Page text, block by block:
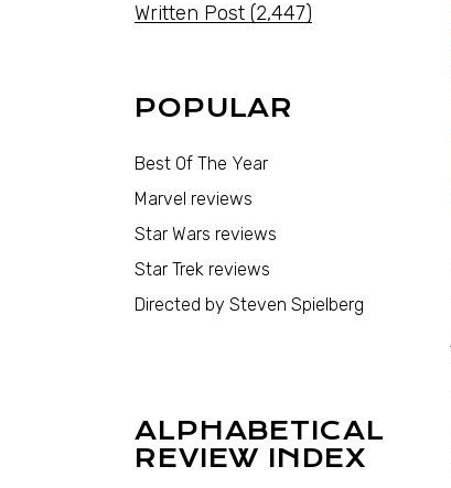
Written Post (2,447)
POPULAR
Best Of The Year
Marvel reviews
Star Wars reviews
Star Trek reviews
Directed by Steven Spielberg
ALPHABETICAL
REVIEW INDEX